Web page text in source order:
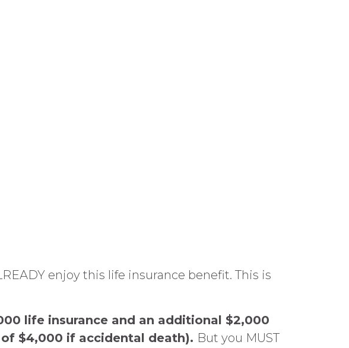
enjoy this life insurance benefit. This is
life insurance and an additional $2,000
$4,000 if accidental death). But you MUST